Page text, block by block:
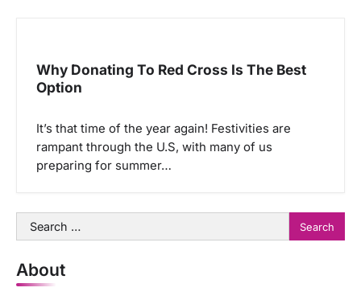
Why Donating To Red Cross Is The Best
Option
It’s that time of the year again! Festivities are
rampant through the U.S, with many of us
preparing for summer…
Search
for:
About